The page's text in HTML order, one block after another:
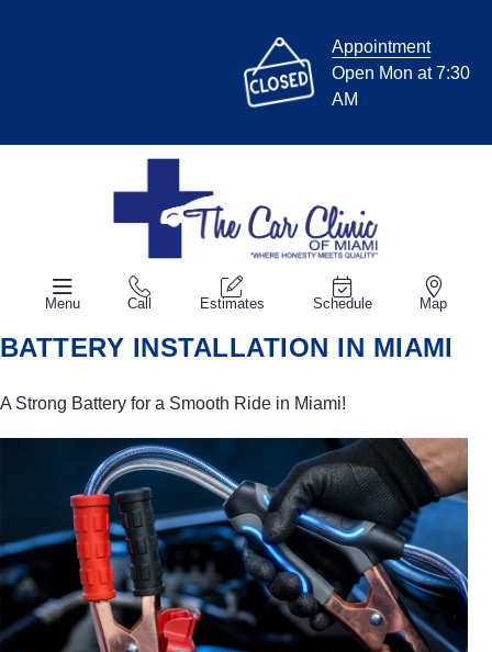
Appointment
Open Mon at 7:30
AM
Menu Call Estimates Schedule Map
BATTERY INSTALLATION IN MIAMI
A Strong Battery for a Smooth Ride in Miami!